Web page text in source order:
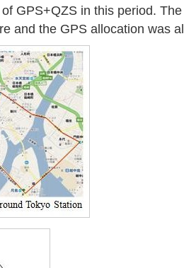
GPS+QZS in this period.
and the GPS allocation was